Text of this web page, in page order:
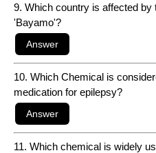
9. Which country is affected by
'Bayamo'?
10. Which Chemical is
medication for epilepsy?
11. Which chemical is widely